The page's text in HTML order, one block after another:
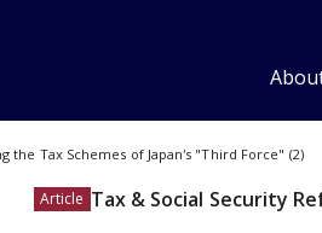
the Tax Schemes of Japan's "Third Force" (2)
Article Tax & Social Security